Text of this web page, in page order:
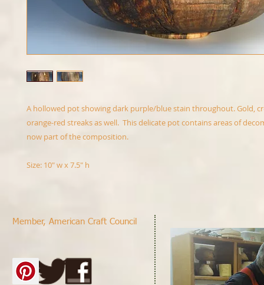
A hollowed pot showing dark purple/blue stain throughout. Gold,
orange-red streaks as well. This delicate pot contains areas of
now part of the composition.
Size: 10" w x 7.5" h
Member, American Craft Council